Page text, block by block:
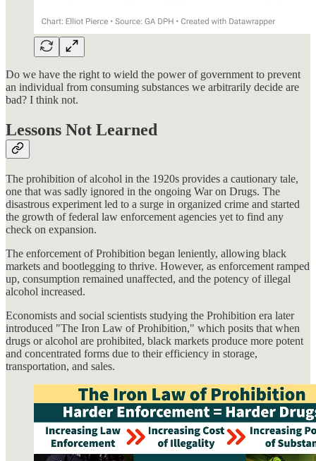
Do we have the right to wield the power of government to prevent
an individual from consuming substances we arbitrarily decide are
bad? I think not.
Lessons Not Learned
The prohibition of alcohol in the 1920s provides a cautionary tale,
one that was sadly ignored in the ongoing War on Drugs. The
disastrous experiment led to a surge in organized crime and started
the growth of federal law enforcement agencies yet to find any
check on expansion.
The enforcement of Prohibition began leniently, allowing black
markets and bootlegging to thrive. However, as enforcement ramped
up, consumption remained unaffected, and the potency of illegal
alcohol increased.
Economists and social scientists studying the Prohibition era later
introduced "The Iron Law of Prohibition," which posits that when
drugs or alcohol are prohibited, black markets produce more potent
and concentrated forms due to their efficiency in storage,
transportation, and sales.